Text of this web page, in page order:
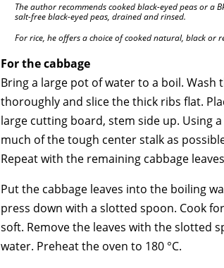
The author recommends cooked black-eyed peas or a
salt-free black-eyed peas, drained and rinsed.
For rice, he offers a choice of cooked natural, black or
For the cabbage
Bring a large pot of water to a boil. Wash
thoroughly and slice the thick ribs flat.
large cutting board, stem side up. Using
much of the tough center stalk as
Repeat with the remaining cabbage
Put the cabbage leaves into the boiling
press down with a slotted spoon. Cook
soft. Remove the leaves with the slotted
water. Preheat the oven to 180 °C.